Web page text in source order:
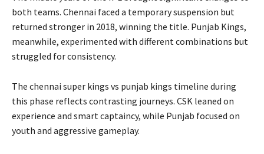
both teams. Chennai faced a temporary suspension but
returned stronger in 2018, winning the title. Punjab Kings,
meanwhile, experimented with different combinations but
struggled for consistency.
The chennai super kings vs punjab kings timeline during
this phase reflects contrasting journeys. CSK leaned on
experience and smart captaincy, while Punjab focused on
youth and aggressive gameplay.